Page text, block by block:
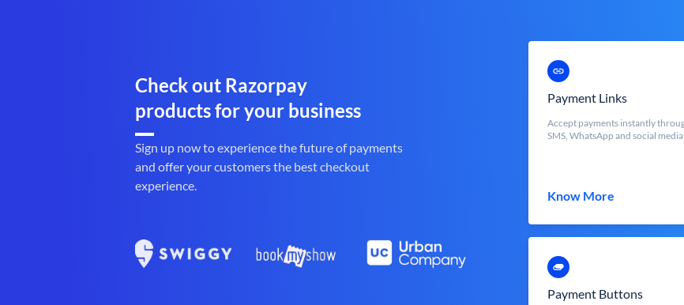
Check out Razorpay
products for your business
Sign up now to experience the future of payments
and offer your customers the best checkout
experience.
Payment Links
Accept payments instantly
SMS, WhatsApp and social media
Know More
Payment Buttons